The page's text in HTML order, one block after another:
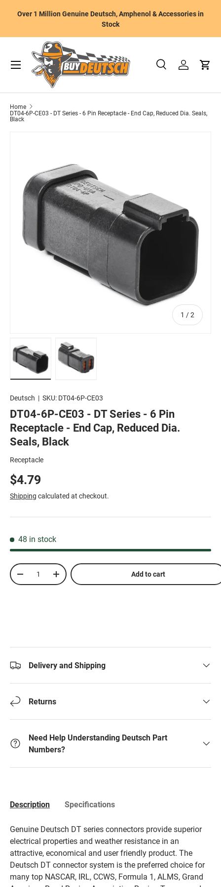
Skip to content
Over 1 Million Genuine Deutsch, Amphenol & Accessories in
Stock
Search
Product type
SearchLog inCart
Menu
Home
DT04-6P-CE03 - DT Series - 6 Pin Receptacle - End Cap, Reduced Dia. Seals,
Black
1 /of
2
Deutsch | SKU: DT04-6P-CE03
DT04-6P-CE03 - DT Series - 6 Pin
Receptacle - End Cap, Reduced Dia.
Seals, Black
Receptacle
$4.79
Shipping calculated at checkout.
48 in stock
Qty
-
+ Add to cart
Delivery and Shipping
Returns
Need Help Understanding Deutsch Part
Numbers?
Description Specifications
Genuine Deutsch DT series connectors provide superior
electrical properties and weather resistance in an
attractive, economical and user friendly product. The
Deutsch DT connector system is the preferred choice for
many top NASCAR, IRL, CCWS, Formula 1, ALMS, Grand